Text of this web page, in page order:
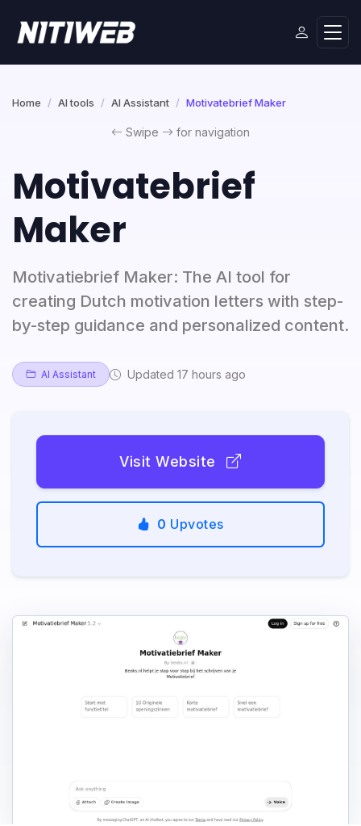
Home AI tools AI Assistant Motivatebrief Maker
Swipe for navigation
Motivatebrief
Maker
Motivatiebrief Maker: The AI tool for
creating Dutch motivation letters with step-
by-step guidance and personalized content.
AI Assistant Updated 17 hours ago
Visit Website
0 Upvotes